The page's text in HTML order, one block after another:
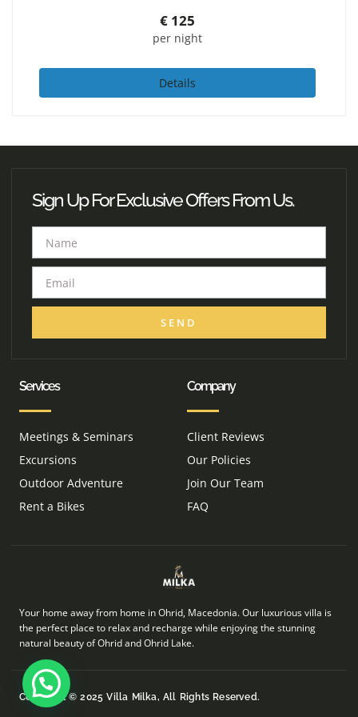
€ 125
per night
Details
Sign Up For Exclusive Offers From Us.
SEND
Services
Meetings & Seminars
Excursions
Outdoor Adventure
Rent a Bikes
Company
Client Reviews
Our Policies
Join Our Team
FAQ
Your home away from home in Ohrid, Macedonia. Our luxurious villa is
the perfect place to relax and recharge while enjoying the stunning
natural beauty of Ohrid and Ohrid Lake.
Copyright © 2025 Villa Milka, All Rights Reserved.